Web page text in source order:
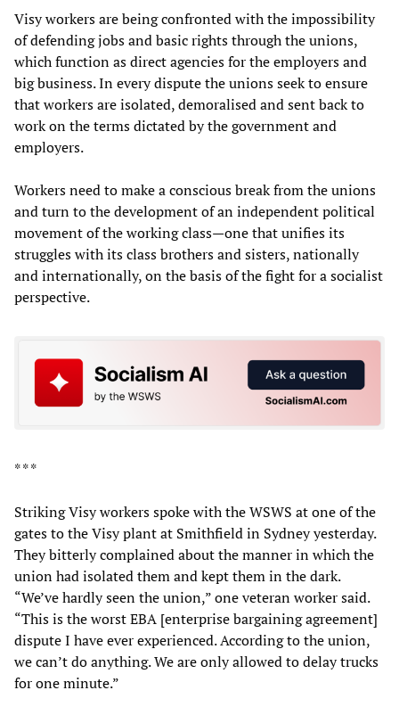
Visy workers are being confronted with the impossibility
of defending jobs and basic rights through the unions,
which function as direct agencies for the employers and
big business. In every dispute the unions seek to ensure
that workers are isolated, demoralised and sent back to
work on the terms dictated by the government and
employers.
Workers need to make a conscious break from the unions
and turn to the development of an independent political
movement of the working class—one that unifies its
struggles with its class brothers and sisters, nationally
and internationally, on the basis of the fight for a socialist
perspective.
* * *
Striking Visy workers spoke with the WSWS at one of the
gates to the Visy plant at Smithfield in Sydney yesterday.
They bitterly complained about the manner in which the
union had isolated them and kept them in the dark.
“We’ve hardly seen the union,” one veteran worker said.
“This is the worst EBA [enterprise bargaining agreement]
dispute I have ever experienced. According to the union,
we can’t do anything. We are only allowed to delay trucks
for one minute.”